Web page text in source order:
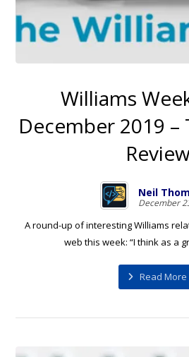
Williams
December 2019 –
Neil
December
A round-up of interesting Williams
web this week: “I think as a
Read More